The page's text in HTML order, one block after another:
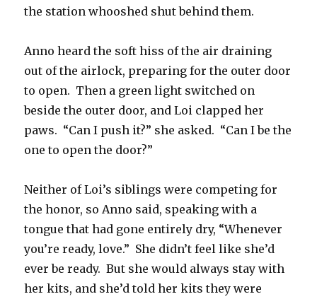
the station whooshed shut behind them.
Anno heard the soft hiss of the air draining
out of the airlock, preparing for the outer door
to open. Then a green light switched on
beside the outer door, and Loi clapped her
paws. “Can I push it?” she asked. “Can I be the
one to open the door?”
Neither of Loi’s siblings were competing for
the honor, so Anno said, speaking with a
tongue that had gone entirely dry, “Whenever
you’re ready, love.” She didn’t feel like she’d
ever be ready. But she would always stay with
her kits, and she’d told her kits they were